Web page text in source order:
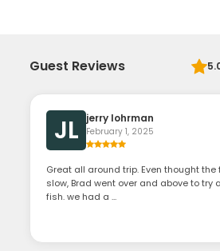
Guest Reviews
JL jerry lohrman
February 1, 2025
Great all around trip. Even thought
slow, Brad went over and above to try
fish. we had a ...